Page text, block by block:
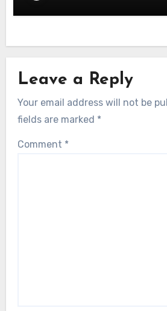
Leave a Reply
Your email address will not be
fields are marked *
Comment *